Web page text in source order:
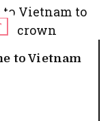
to Vietnam